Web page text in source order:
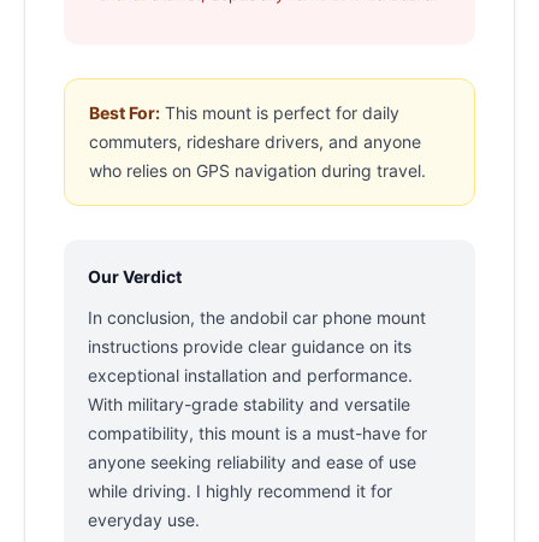
Best For: This mount is perfect for daily
commuters, rideshare drivers, and anyone
who relies on GPS navigation during travel.
Our Verdict
In conclusion, the andobil car phone mount
instructions provide clear guidance on its
exceptional installation and performance.
With military-grade stability and versatile
compatibility, this mount is a must-have for
anyone seeking reliability and ease of use
while driving. I highly recommend it for
everyday use.